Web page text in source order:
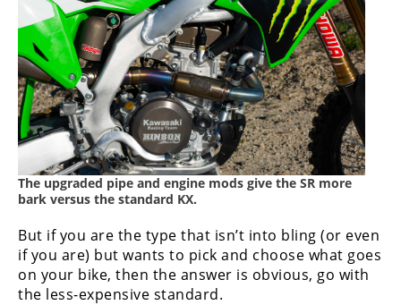
The upgraded pipe and engine mods give the SR more
bark versus the standard KX.
But if you are the type that isn’t into bling (or even
if you are) but wants to pick and choose what goes
on your bike, then the answer is obvious, go with
the less-expensive standard.